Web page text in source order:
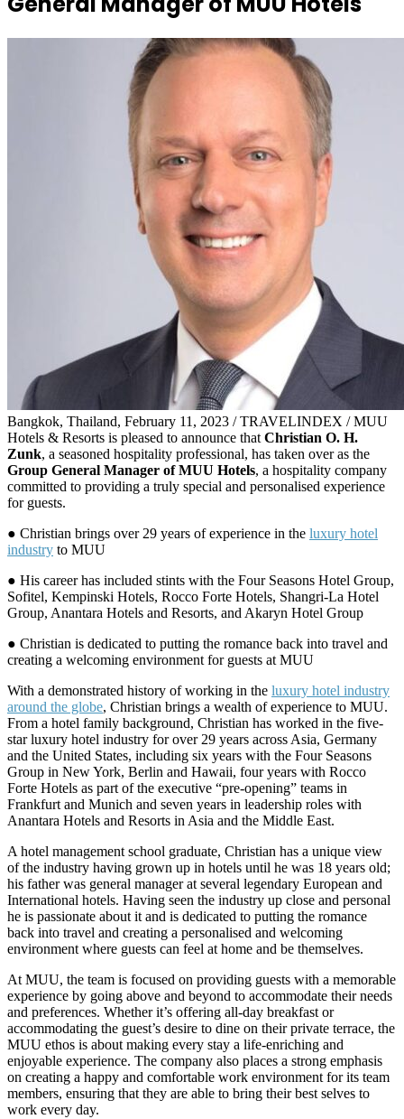
Bangkok, Thailand, February 11, 2023 / TRAVELINDEX / MUU
Hotels & Resorts is pleased to announce that Christian O. H.
Zunk, a seasoned hospitality professional, has taken over as the
Group General Manager of MUU Hotels, a hospitality company
committed to providing a truly special and personalised experience
for guests.
● Christian brings over 29 years of experience in the luxury hotel
industry to MUU
● His career has included stints with the Four Seasons Hotel Group,
Sofitel, Kempinski Hotels, Rocco Forte Hotels, Shangri-La Hotel
Group, Anantara Hotels and Resorts, and Akaryn Hotel Group
● Christian is dedicated to putting the romance back into travel and
creating a welcoming environment for guests at MUU
With a demonstrated history of working in the luxury hotel industry
around the globe, Christian brings a wealth of experience to MUU.
From a hotel family background, Christian has worked in the five-
star luxury hotel industry for over 29 years across Asia, Germany
and the United States, including six years with the Four Seasons
Group in New York, Berlin and Hawaii, four years with Rocco
Forte Hotels as part of the executive “pre-opening” teams in
Frankfurt and Munich and seven years in leadership roles with
Anantara Hotels and Resorts in Asia and the Middle East.
A hotel management school graduate, Christian has a unique view
of the industry having grown up in hotels until he was 18 years old;
his father was general manager at several legendary European and
International hotels. Having seen the industry up close and personal
he is passionate about it and is dedicated to putting the romance
back into travel and creating a personalised and welcoming
environment where guests can feel at home and be themselves.
At MUU, the team is focused on providing guests with a memorable
experience by going above and beyond to accommodate their needs
and preferences. Whether it’s offering all-day breakfast or
accommodating the guest’s desire to dine on their private terrace, the
MUU ethos is about making every stay a life-enriching and
enjoyable experience. The company also places a strong emphasis
on creating a happy and comfortable work environment for its team
members, ensuring that they are able to bring their best selves to
work every day.